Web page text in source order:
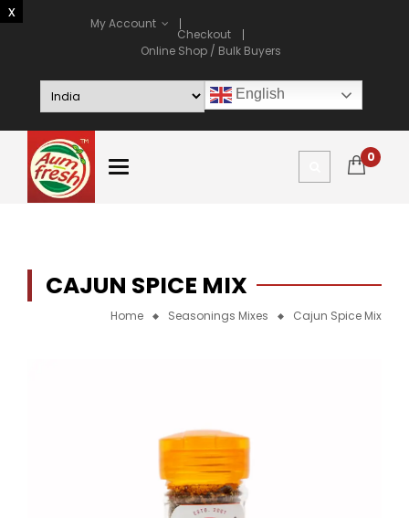
My Account
Checkout
Online Shop / Bulk Buyers
English
0
CAJUN SPICE MIX
Home Seasonings Mixes Cajun Spice Mix